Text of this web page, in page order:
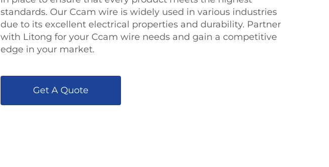
standards. Our Ccam wire is widely used in various industries
due to its excellent electrical properties and durability. Partner
with Litong for your Ccam wire needs and gain a competitive
edge in your market.
Get A Quote